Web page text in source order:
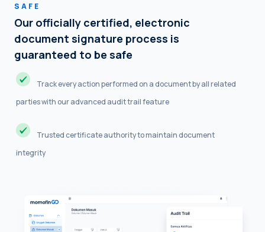
SAFE
Our officially certified, electronic
document signature process is
guaranteed to be safe
Track every action performed on a document by all related
parties with our advanced audit trail feature
Trusted certificate authority to maintain document
integrity